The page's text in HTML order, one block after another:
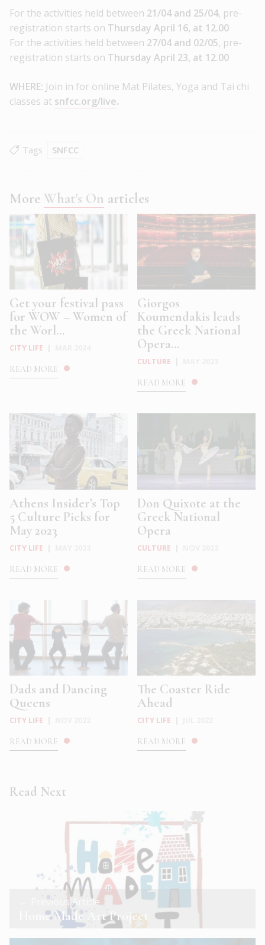
For the activities held between 21/04 and 25/04, pre-
registration starts on Thursday April 16, at 12.00
For the activities held between 27/04 and 02/05, pre-
registration starts on Thursday April 23, at 12.00
WHERE: Join in for online Mat Pilates, Yoga and Tai chi
classes at snfcc.org/live.
Tags SNFCC
More What's On articles
Get your festival pass
for WOW – Women of
the Worl...
CITY LIFE
READ MORE
Giorgos
Koumendakis leads
the Greek National
Opera...
CULTURE
READ MORE
Athens Insider’s Top
5 Culture Picks for
May 2023
CITY LIFE
READ MORE
Don Quixote at the
Greek National
Opera
CULTURE
READ MORE
Dads and Dancing
Queens
CITY LIFE
READ MORE
The Coaster Ride
Ahead
CITY LIFE
READ MORE
Read Next
← Previous Article
Home Made Art Project